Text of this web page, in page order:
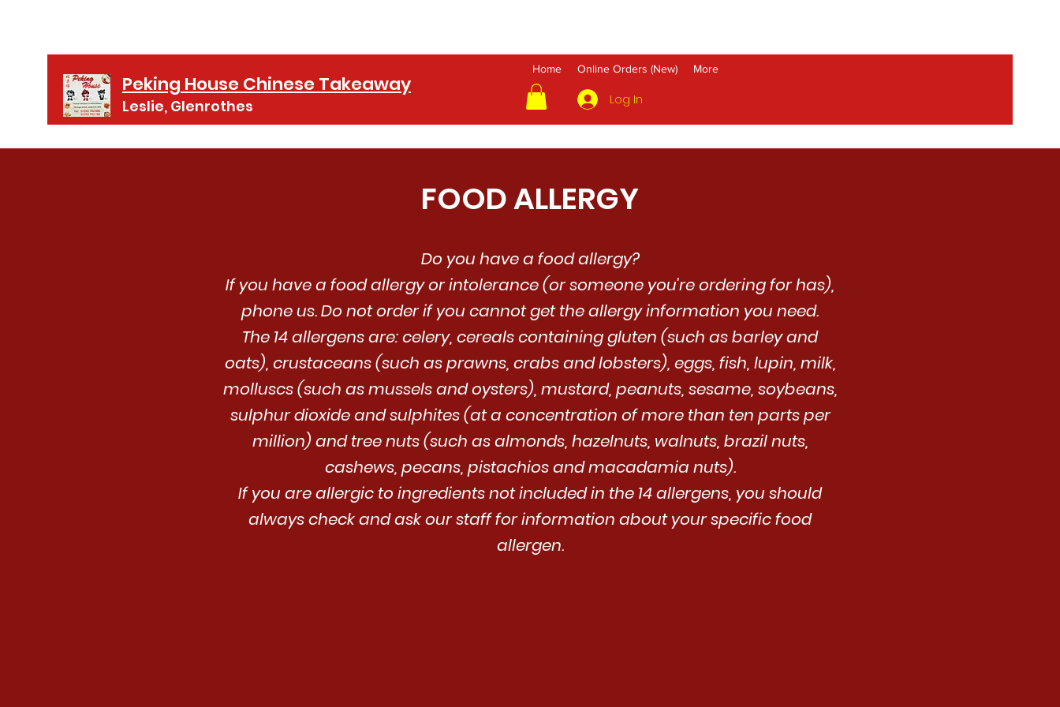
Peking House Chinese Takeaway
Leslie, Glenrothes
Home Online Orders (New) More
Log In
FOOD ALLERGY
Do you have a food allergy?
If you have a food allergy or intolerance (or someone you're ordering for has),
phone us. Do not order if you cannot get the allergy information you need.
The 14 allergens are: celery, cereals containing gluten (such as barley and
oats), crustaceans (such as prawns, crabs and lobsters), eggs, fish, lupin, milk,
molluscs (such as mussels and oysters), mustard, peanuts, sesame, soybeans,
sulphur dioxide and sulphites (at a concentration of more than ten parts per
million) and tree nuts (such as almonds, hazelnuts, walnuts, brazil nuts,
cashews, pecans, pistachios and macadamia nuts).
If you are allergic to ingredients not included in the 14 allergens, you should
always check and ask our staff for information about your specific food
allergen.